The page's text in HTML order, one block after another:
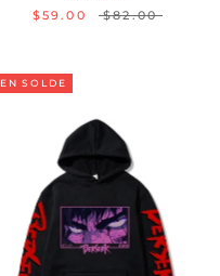
$59.00
$82.00
EN SOLDE